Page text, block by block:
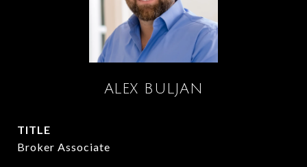
ALEX BULJAN
TITLE
Broker Associate